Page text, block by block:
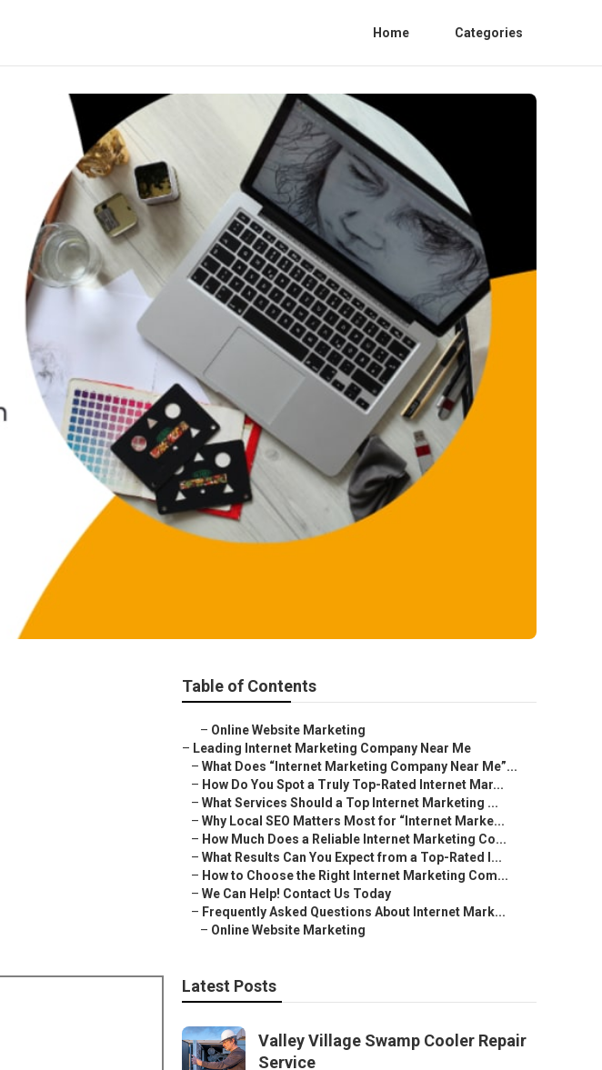
Home Categories
Table of Contents
– Online Website Marketing
– Leading Internet Marketing Company Near Me
– What Does “Internet Marketing Company Near Me”...
– How Do You Spot a Truly Top-Rated Internet Mar...
– What Services Should a Top Internet Marketing ...
– Why Local SEO Matters Most for “Internet Marke...
– How Much Does a Reliable Internet Marketing Co...
– What Results Can You Expect from a Top-Rated I...
– How to Choose the Right Internet Marketing Com...
– We Can Help! Contact Us Today
– Frequently Asked Questions About Internet Mark...
– Online Website Marketing
Latest Posts
Valley Village Swamp Cooler Repair
Service